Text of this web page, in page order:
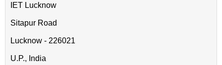
IET Lucknow
Sitapur Road
Lucknow - 226021
U.P., India